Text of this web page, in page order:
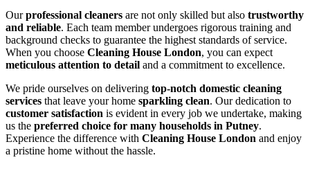
Ourprofessional cleaners are not only skilled but also trustworthy
and reliable. Each team member undergoes rigorous training and
background checks to guarantee the highest standards of service.
When you choose Cleaning House London, you can expect
meticulous attention to detail and a commitment to excellence.
We pride ourselves on delivering top-notch domestic cleaning
services that leave your home sparkling clean. Our dedication to
customer satisfaction is evident in every job we undertake, making
us the preferred choice for many households in Putney.
Experience the difference with Cleaning House London and enjoy
a pristine home without the hassle.